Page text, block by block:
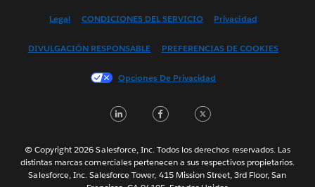
Français (France)
한국어
Português
Svenska
Legal CONDICIONES DEL SERVICIO Privacidad
DIVULGACIÓN RESPONSABLE PREFERENCIAS DE COOKIES
Opciones De Privacidad
LinkedInFacebook
© Copyright 2026 Salesforce, Inc. Todos los derechos reservados. Las
distintas marcas comerciales pertenecen a sus respectivos propietarios.
Salesforce, Inc. Salesforce Tower, 415 Mission Street, 3rd Floor, San